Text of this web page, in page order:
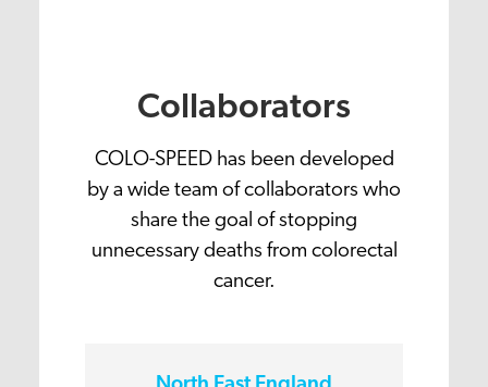
Collaborators
COLO-SPEED has been developed
by a wide team of collaborators who
share the goal of stopping
unnecessary deaths from colorectal
cancer.